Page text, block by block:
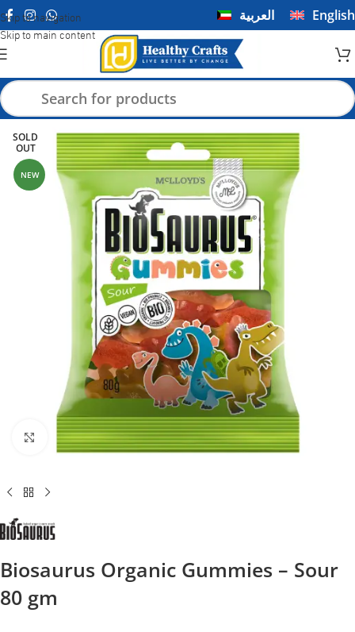
Skip to navigation
Skip to main content
العربية English
SOLD
OUT
NEW
Click to enlarge
Biosaurus Organic Gummies – Sour
80 gm